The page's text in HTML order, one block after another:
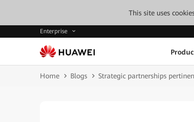
This site uses
Enterprise
Home Blogs Strategic partnerships